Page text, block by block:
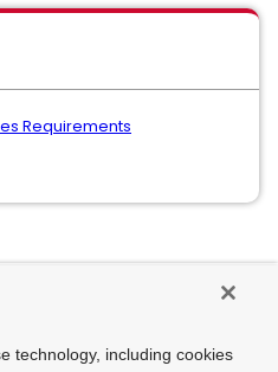
Requirements
technology, including cookies